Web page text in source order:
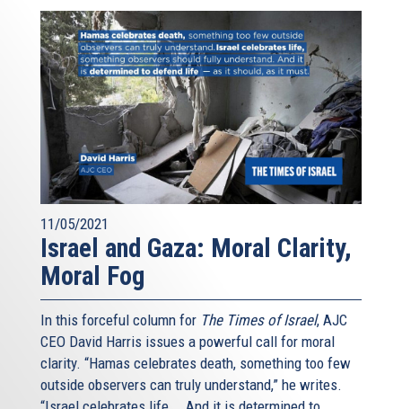
11/05/2021
Israel and Gaza: Moral Clarity,
Moral Fog
In this forceful column for The Times of Israel, AJC
CEO David Harris issues a powerful call for moral
clarity. “Hamas celebrates death, something too few
outside observers can truly understand,” he writes.